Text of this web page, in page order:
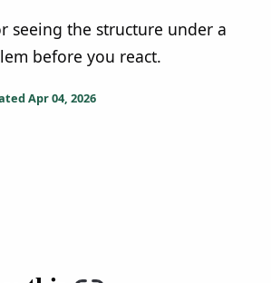
seeing the structure under a
before you react.
Apr 04, 2026